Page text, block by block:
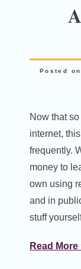
Posted on
Now that
internet,
frequently.
money to
own using
and in
stuff
Read More